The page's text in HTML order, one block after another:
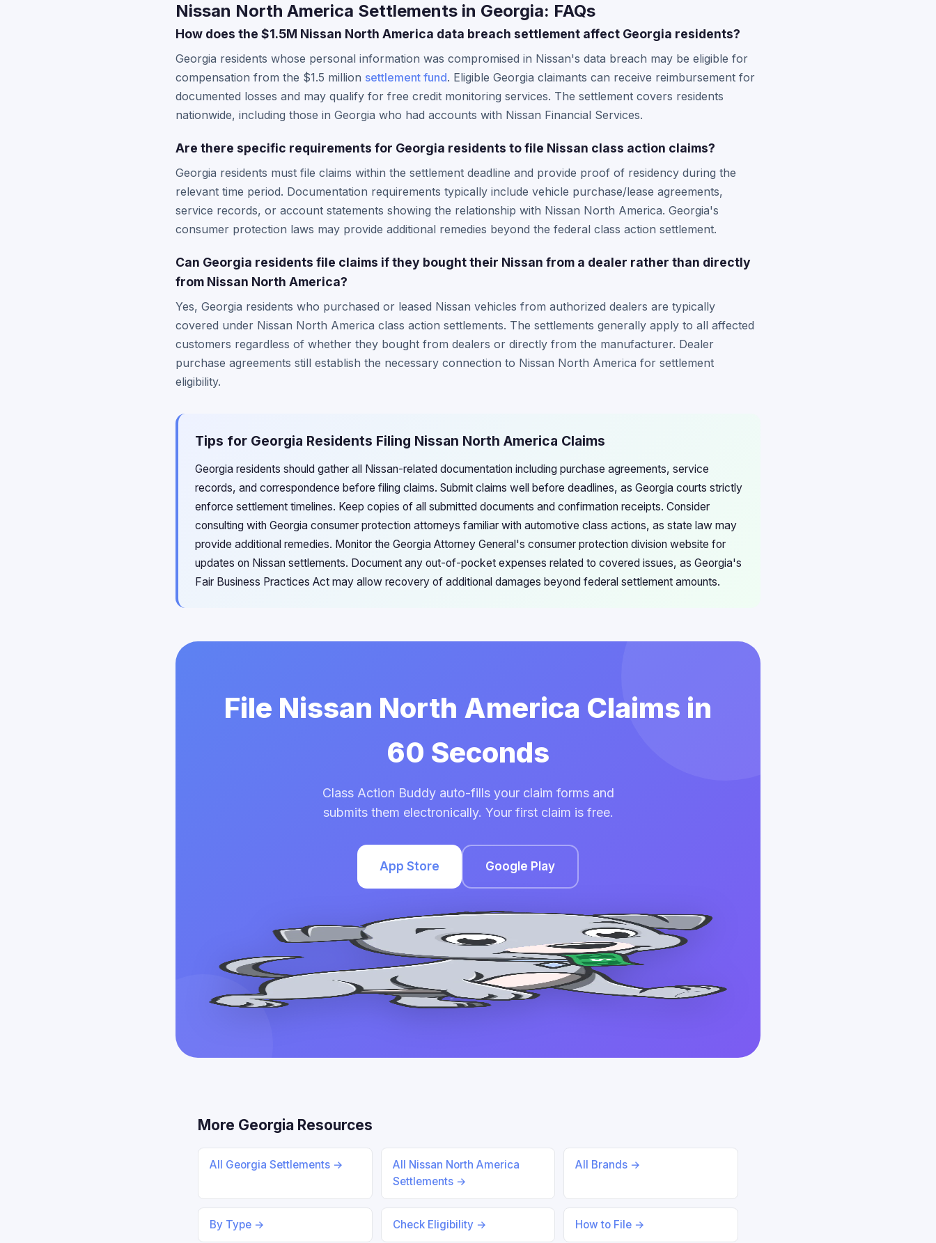
Nissan North America Settlements in Georgia: FAQs
How does the $1.5M Nissan North America data breach settlement affect Georgia residents?
Georgia residents whose personal information was compromised in Nissan's data breach may be eligible for
compensation from the $1.5 million settlement fund. Eligible Georgia claimants can receive reimbursement for
documented losses and may qualify for free credit monitoring services. The settlement covers residents
nationwide, including those in Georgia who had accounts with Nissan Financial Services.
Are there specific requirements for Georgia residents to file Nissan class action claims?
Georgia residents must file claims within the settlement deadline and provide proof of residency during the
relevant time period. Documentation requirements typically include vehicle purchase/lease agreements,
service records, or account statements showing the relationship with Nissan North America. Georgia's
consumer protection laws may provide additional remedies beyond the federal class action settlement.
Can Georgia residents file claims if they bought their Nissan from a dealer rather than directly
from Nissan North America?
Yes, Georgia residents who purchased or leased Nissan vehicles from authorized dealers are typically
covered under Nissan North America class action settlements. The settlements generally apply to all affected
customers regardless of whether they bought from dealers or directly from the manufacturer. Dealer
purchase agreements still establish the necessary connection to Nissan North America for settlement
eligibility.
Tips for Georgia Residents Filing Nissan North America Claims
Georgia residents should gather all Nissan-related documentation including purchase agreements, service
records, and correspondence before filing claims. Submit claims well before deadlines, as Georgia courts strictly
enforce settlement timelines. Keep copies of all submitted documents and confirmation receipts. Consider
consulting with Georgia consumer protection attorneys familiar with automotive class actions, as state law may
provide additional remedies. Monitor the Georgia Attorney General's consumer protection division website for
updates on Nissan settlements. Document any out-of-pocket expenses related to covered issues, as Georgia's
Fair Business Practices Act may allow recovery of additional damages beyond federal settlement amounts.
File Nissan North America Claims in
60 Seconds
Class Action Buddy auto-fills your claim forms and
submits them electronically. Your first claim is free.
App Store Google Play
More Georgia Resources
All Georgia Settlements →
All Nissan North America
Settlements →
All Brands →
By Type → Check Eligibility → How to File →